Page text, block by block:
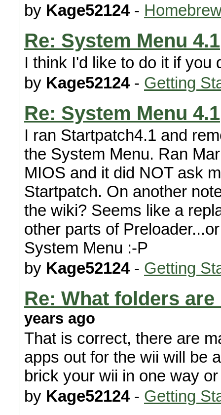
by Kage52124-
Re: System Menu 4.1
I think I'd like to do it if you
by Kage52124- Getting
Re: System Menu 4.1
I ran Startpatch4.1 and
the System Menu. Ran
MIOS and it did NOT ask
Startpatch. On another
the wiki? Seems like a
other parts of
System Menu :-P
by Kage52124- Getting
Re: What folders
years ago
That is correct, there are
apps out for the wii will be
brick your wii in one way
by Kage52124- Getting